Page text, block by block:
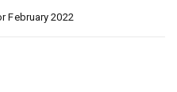
February 2022